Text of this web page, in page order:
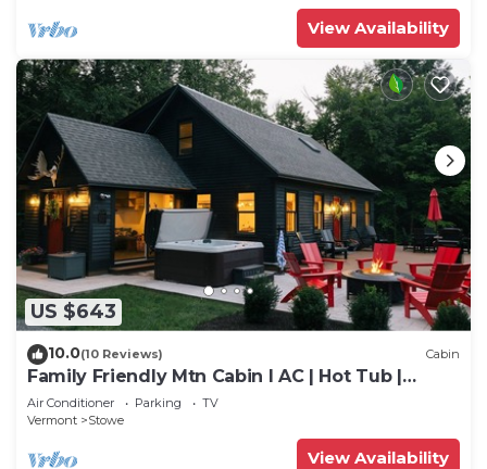
View Availability
US $643
10.0(10 Reviews) Cabin
Family Friendly Mtn Cabin I AC | Hot Tub |
Games
Air Conditioner Parking
TV
Vermont
Stowe
View Availability